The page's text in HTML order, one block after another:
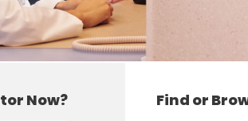
Now? Find or